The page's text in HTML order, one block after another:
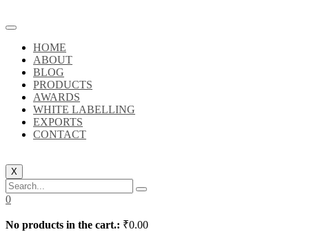
HOME
ABOUT
BLOG
PRODUCTS
AWARDS
WHITE LABELLING
EXPORTS
CONTACT
X
0
No products in the cart.: ₹0.00